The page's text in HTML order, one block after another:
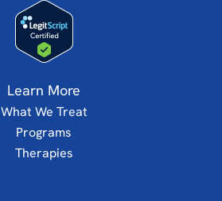
Learn More
What We Treat
Programs
Therapies